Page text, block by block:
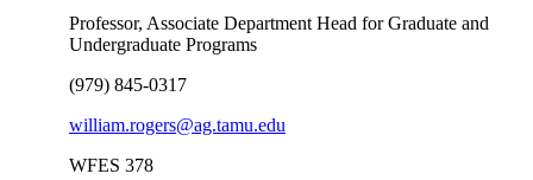
Professor, Associate Department Head for Graduate and
Undergraduate Programs
(979) 845-0317
william.rogers@ag.tamu.edu
WFES 378